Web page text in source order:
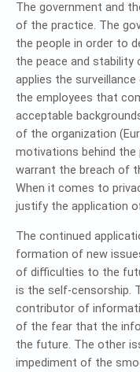
The government and
of the practice. The
the people in order to
the peace and
applies the
the employees that
acceptable
of the organization
motivations behind
warrant the breach of
When it comes to
justify the application
The continued
formation of new
of difficulties to the
is the self-censorship.
contributor of
of the fear that the
the future. The other
impediment of the